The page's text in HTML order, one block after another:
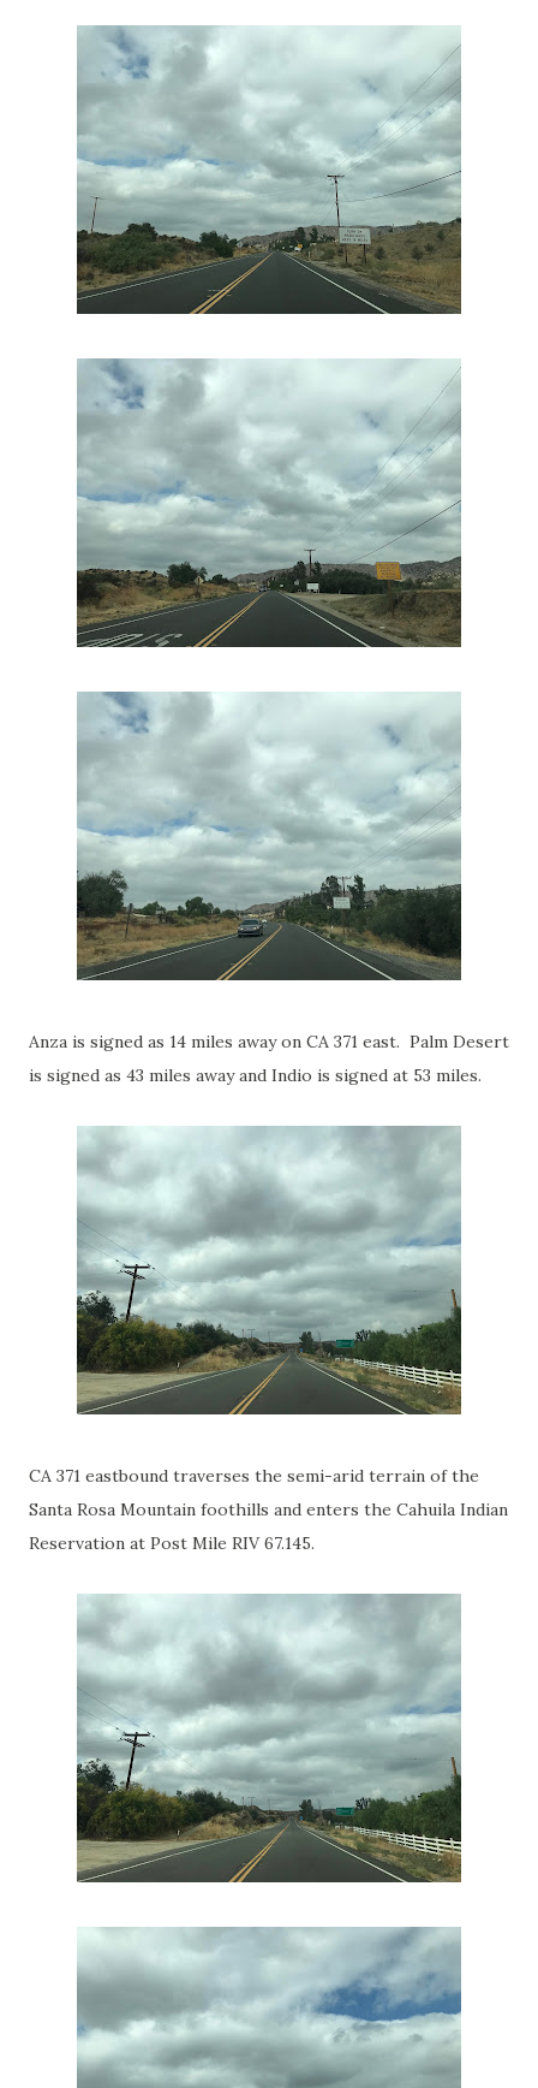
Anza is signed as 14 miles away on CA 371 east. Palm Desert
is signed as 43 miles away and Indio is signed at 53 miles.
CA 371 eastbound traverses the semi-arid terrain of the
Santa Rosa Mountain foothills and enters the Cahuila Indian
Reservation at Post Mile RIV 67.145.